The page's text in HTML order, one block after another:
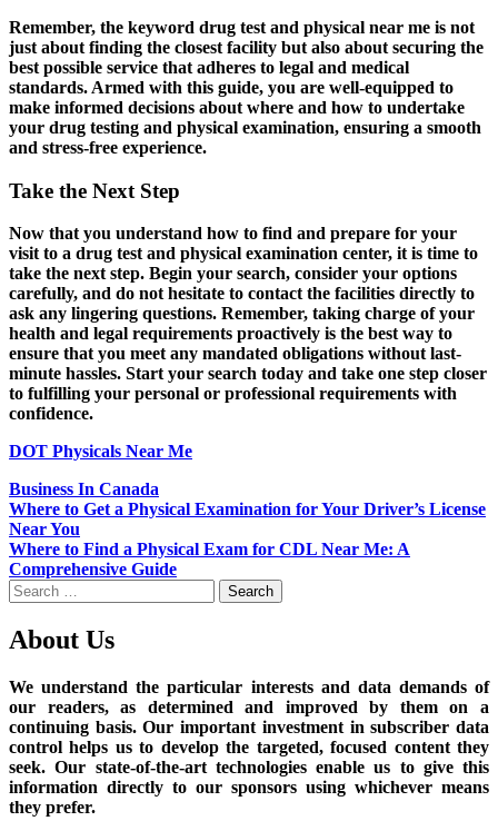
Remember, the keyword drug test and physical near me is not
just about finding the closest facility but also about securing the
best possible service that adheres to legal and medical
standards. Armed with this guide, you are well-equipped to
make informed decisions about where and how to undertake
your drug testing and physical examination, ensuring a smooth
and stress-free experience.
Take the Next Step
Now that you understand how to find and prepare for your
visit to a drug test and physical examination center, it is time to
take the next step. Begin your search, consider your options
carefully, and do not hesitate to contact the facilities directly to
ask any lingering questions. Remember, taking charge of your
health and legal requirements proactively is the best way to
ensure that you meet any mandated obligations without last-
minute hassles. Start your search today and take one step closer
to fulfilling your personal or professional requirements with
confidence.
DOT Physicals Near Me
Business In Canada
Post
navigation
Where to Get a Physical Examination for Your Driver’s License
Near You
Where to Find a Physical Exam for CDL Near Me: A
Comprehensive Guide
Search
for:
About Us
We understand the particular interests and data demands of
our readers, as determined and improved by them on a
continuing basis. Our important investment in subscriber data
control helps us to develop the targeted, focused content they
seek. Our state-of-the-art technologies enable us to give this
information directly to our sponsors using whichever means
they prefer.